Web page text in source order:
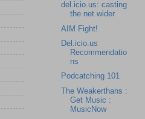
del.icio.us: casting
the net wider
AIM Fight!
Del.icio.us
Recommendatio
ns
Podcatching 101
The Weakerthans :
Get Music :
MusicNow